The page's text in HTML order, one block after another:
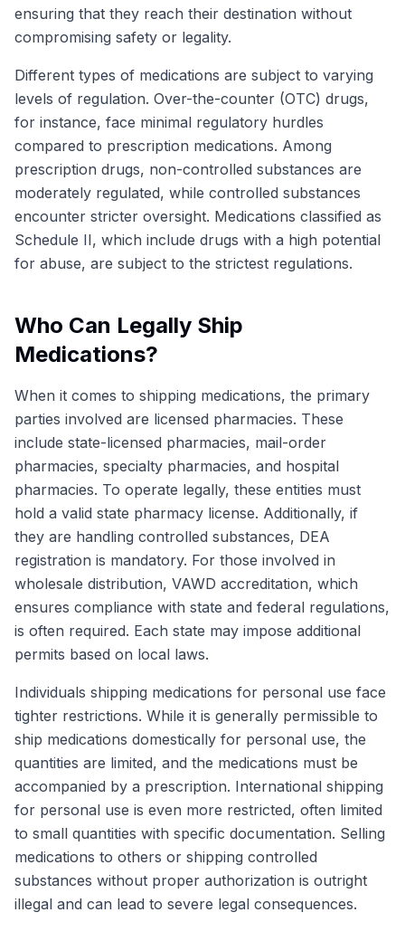
ensuring that they reach their destination without
compromising safety or legality.
Different types of medications are subject to varying
levels of regulation. Over-the-counter (OTC) drugs,
for instance, face minimal regulatory hurdles
compared to prescription medications. Among
prescription drugs, non-controlled substances are
moderately regulated, while controlled substances
encounter stricter oversight. Medications classified as
Schedule II, which include drugs with a high potential
for abuse, are subject to the strictest regulations.
Who Can Legally Ship
Medications?
When it comes to shipping medications, the primary
parties involved are licensed pharmacies. These
include state-licensed pharmacies, mail-order
pharmacies, specialty pharmacies, and hospital
pharmacies. To operate legally, these entities must
hold a valid state pharmacy license. Additionally, if
they are handling controlled substances, DEA
registration is mandatory. For those involved in
wholesale distribution, VAWD accreditation, which
ensures compliance with state and federal regulations,
is often required. Each state may impose additional
permits based on local laws.
Individuals shipping medications for personal use face
tighter restrictions. While it is generally permissible to
ship medications domestically for personal use, the
quantities are limited, and the medications must be
accompanied by a prescription. International shipping
for personal use is even more restricted, often limited
to small quantities with specific documentation. Selling
medications to others or shipping controlled
substances without proper authorization is outright
illegal and can lead to severe legal consequences.